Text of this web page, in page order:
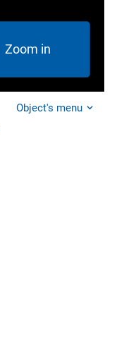
Zoom in
Object's menu